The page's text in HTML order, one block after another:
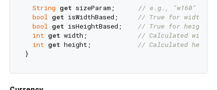
String get sizeParam; // e.g., "w160" or
bool get isWidthBased; // True for width-
bool get isHeightBased; // True for height-
int get width; // Calculated width
int get height; // Calculated height